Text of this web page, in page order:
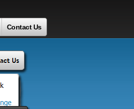
Contact Us